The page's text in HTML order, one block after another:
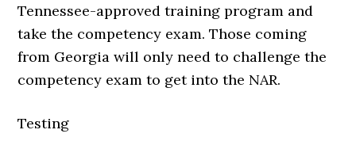
Tennessee-approved training program and
take the competency exam. Those coming
from Georgia will only need to challenge the
competency exam to get into the NAR.
Testing